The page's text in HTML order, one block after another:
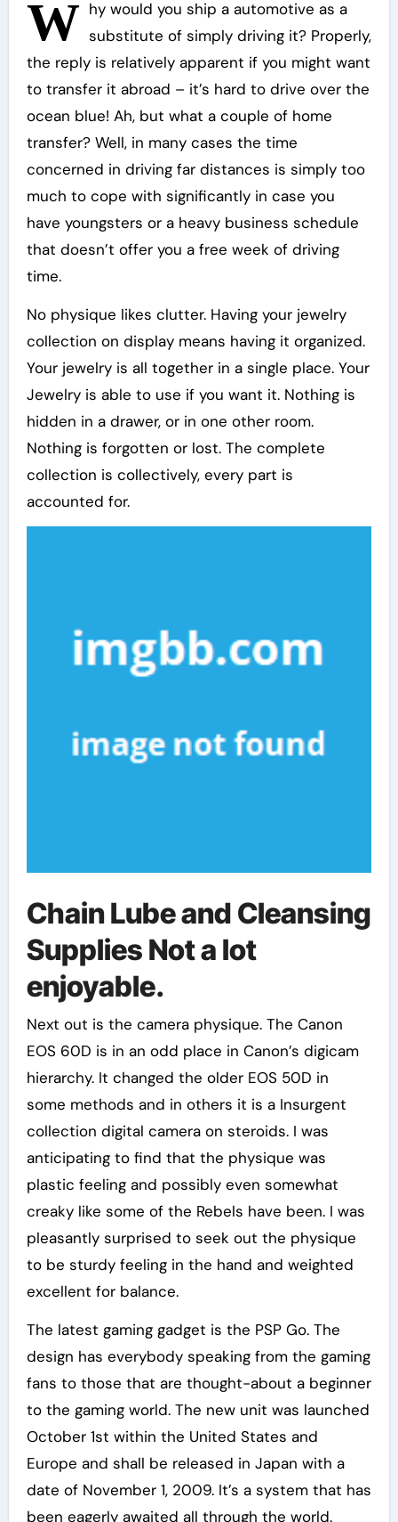
W hy would you ship a automotive as a
substitute of simply driving it? Properly,
the reply is relatively apparent if you might want
to transfer it abroad – it’s hard to drive over the
ocean blue! Ah, but what a couple of home
transfer? Well, in many cases the time
concerned in driving far distances is simply too
much to cope with significantly in case you
have youngsters or a heavy business schedule
that doesn’t offer you a free week of driving
time.
No physique likes clutter. Having your jewelry
collection on display means having it organized.
Your jewelry is all together in a single place. Your
Jewelry is able to use if you want it. Nothing is
hidden in a drawer, or in one other room.
Nothing is forgotten or lost. The complete
collection is collectively, every part is
accounted for.
Chain Lube and Cleansing
Supplies Not a lot
enjoyable.
Next out is the camera physique. The Canon
EOS 60D is in an odd place in Canon’s digicam
hierarchy. It changed the older EOS 50D in
some methods and in others it is a Insurgent
collection digital camera on steroids. I was
anticipating to find that the physique was
plastic feeling and possibly even somewhat
creaky like some of the Rebels have been. I was
pleasantly surprised to seek out the physique
to be sturdy feeling in the hand and weighted
excellent for balance.
The latest gaming gadget is the PSP Go. The
design has everybody speaking from the gaming
fans to those that are thought-about a beginner
to the gaming world. The new unit was launched
October 1st within the United States and
Europe and shall be released in Japan with a
date of November 1, 2009. It’s a system that has
been eagerly awaited all through the world.